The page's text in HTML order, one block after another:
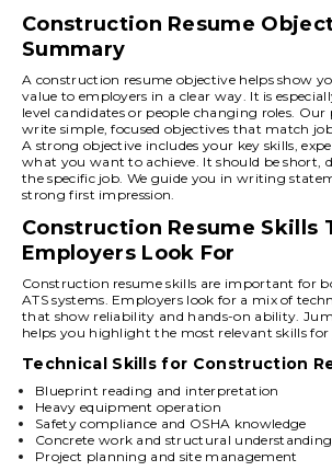
Construction Resume
Summary
A construction resume objective helps show
value to employers in a clear way. It is
level candidates or people changing roles.
write simple, focused objectives that match
A strong objective includes your key skills,
what you want to achieve. It should be short,
the specific job. We guide you in writing
strong first impression.
Construction Resume Skills
Employers Look For
Construction resume skills are important for
ATS systems. Employers look for a mix of
that show reliability and hands-on ability.
helps you highlight the most relevant skills for
Technical Skills for Construction
Blueprint reading and interpretation
Heavy equipment operation
Safety compliance and OSHA knowledge
Concrete work and structural understanding
Project planning and site management